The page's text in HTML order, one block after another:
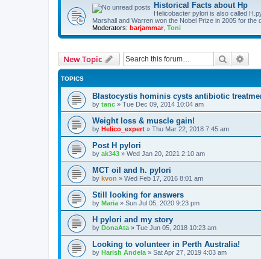
Historical Facts about Hp
Helicobacter pylori is also called
Marshall and Warren won the Nobel Prize in 2005 for
Moderators: barjammar, Toni
New Topic Search
TOPICS
Blastocystis hominis cysts antibiotic
by tanc » Tue Dec 09, 2014 10:04 am
Weight loss & muscle gain!
by Helico_expert » Thu Mar 22, 2018 7:45 am
Post H pylori
by ak343 » Wed Jan 20, 2021 2:10 am
MCT oil and h. pylori
by kvon » Wed Feb 17, 2016 8:01 am
Still looking for answers
by Maria » Sun Jul 05, 2020 9:23 pm
H pylori and my story
by DonaAta » Tue Jun 05, 2018 10:23 am
Looking to volunteer in Perth Australia!
by Harish Andela » Sat Apr 27, 2019 4:03 am